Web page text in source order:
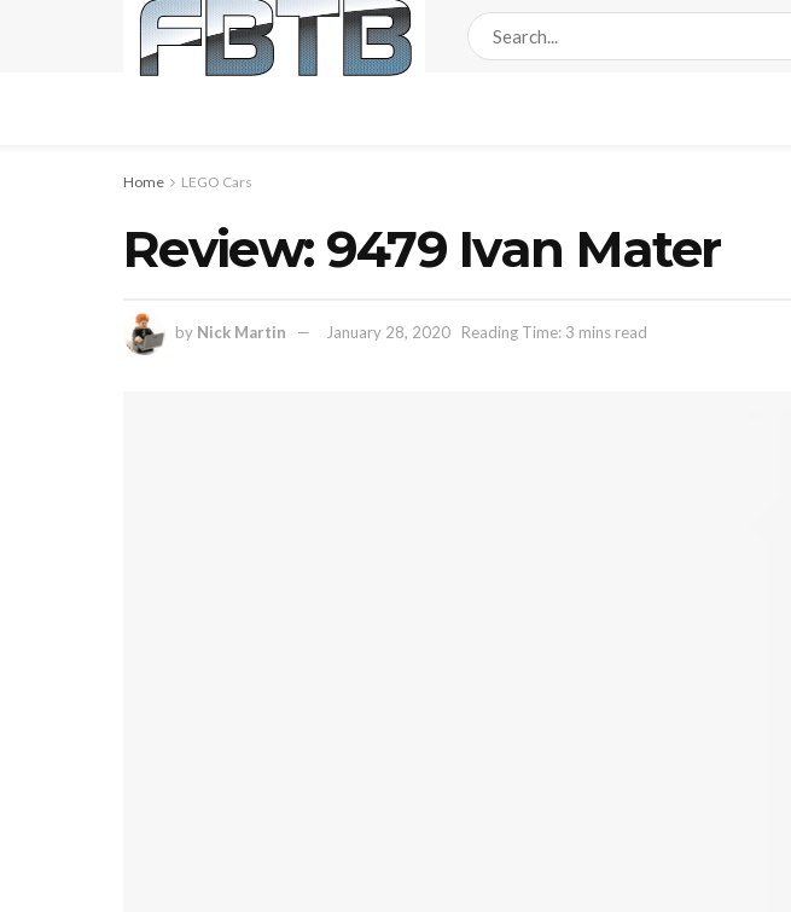
Home LEGO Cars
Review: 9479 Ivan Mater
by Nick Martin January 28, 2020 Reading Time: 3 mins read